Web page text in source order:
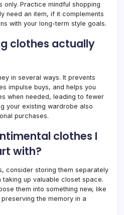
only. Practice mindful shopping
need an item, if it complements
with your long-term style goals.
clothes actually
in several ways. It prevents
impulse buys, and helps you
when needed, leading to fewer
your existing wardrobe also
purchases.
clothes I
with?
consider storing them separately
taking up valuable closet space.
them into something new, like
the memory in a